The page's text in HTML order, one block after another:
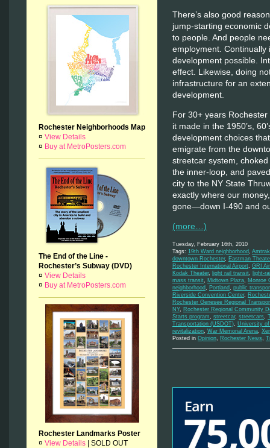
Rochester Neighborhoods Map
¤ View Details
¤ Buy at MetroPosters.com
The End of the Line -
Rochester’s Subway (DVD)
¤ View Details
¤ Buy at MetroPosters.com
Rochester Landmarks Poster
¤ View Details SOLD OUT
There’s also good
jump-starting economic
to people. And people
employment.
development possible.
effect. Likewise, doing
infrastructure for an
development.
For 30+ years
it made in the 1950’s,
development choices
emigrate from the
streetcar system,
the inner-loop, and
city to the NY State
exactly where our
gone—down I-490 and
(more…)
Tuesday, February 16th, 2010
Tags: 19th Ward neighborhood Amtrak
downtown Rochester, Eastman
Rochester International Airport GRI
Kodak Theater, light rail transit
light-
mass transit
Midtown Plaza
Monroe
neighborhood
Portland
public
Riverside Convention Center,
Rochester Genesee Regional
NY, Rochester Regional Community
Starts program
streetcar, streetcars
Transportation (USDOT) University
revitalization War Memorial Arena
Posted in Opinion Rochester News